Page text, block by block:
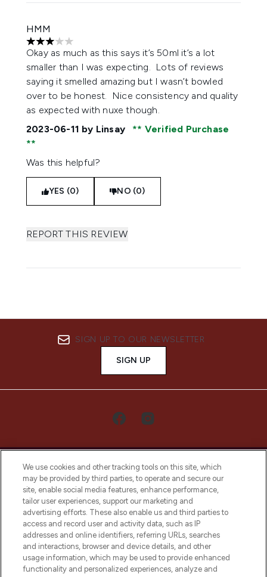
HMM
3 stars out of a maximum of 5
Okay as much as this says it’s 50ml it’s a lot
smaller than I was expecting. Lots of reviews
saying it smelled amazing but I wasn’t bowled
over to be honest. Nice consistency and quality
as expected with nuxe though.
2023-06-11 by Linsay Verified Purchase
Was this helpful?
YES (0) NO (0)
REPORT THIS REVIEW
SIGN UP TO OUR NEWSLETTER
SIGN UP
LOOKFANTASTIC® Arabia is the leading
online destination for premium and luxury
beauty in the region, offering an extensive
selection of skincare, haircare, fragrances,
and cosmetics from prestigious brands.
Cookie Consent
We use cookies and other tracking tools on this site, which
may be provided by third parties, to operate and secure our
site, enable social media features, enhance performance,
tailor user experiences, support our marketing and
advertising efforts. These also enable us and third parties to
access and record user and activity data, such as IP
addresses and online identifiers, referring URLs, searches
and interactions, browser and device details, and other
usage information, which may be used to provide enhanced
functionality and personalized experiences, analyze and